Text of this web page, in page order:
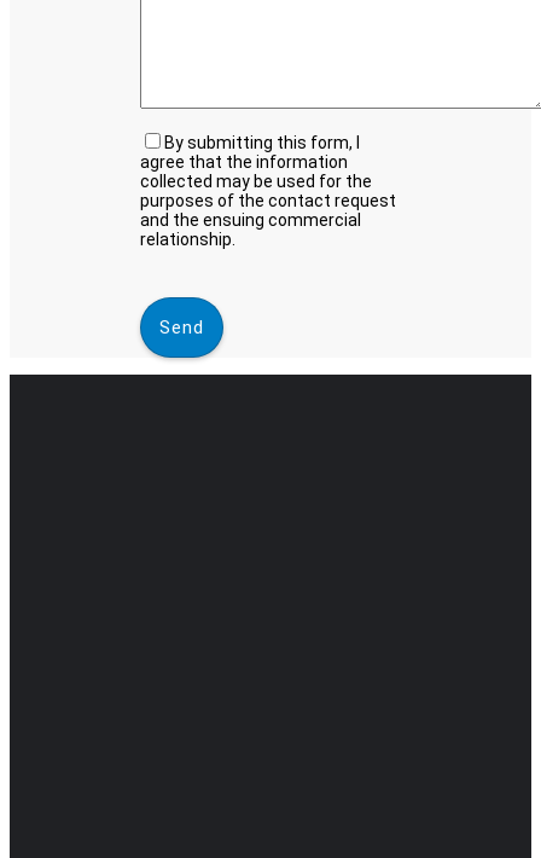
By submitting this form, I
agree that the information
collected may be used for the
purposes of the contact request
and the ensuing commercial
relationship.